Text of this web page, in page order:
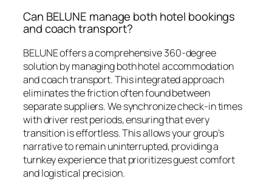
Can BELUNE manage both hotel bookings
and coach transport?
BELUNE offers a comprehensive 360-degree
solution by managing both hotel accommodation
and coach transport. This integrated approach
eliminates the friction often found between
separate suppliers. We synchronize check-in times
with driver rest periods, ensuring that every
transition is effortless. This allows your group’s
narrative to remain uninterrupted, providing a
turnkey experience that prioritizes guest comfort
and logistical precision.